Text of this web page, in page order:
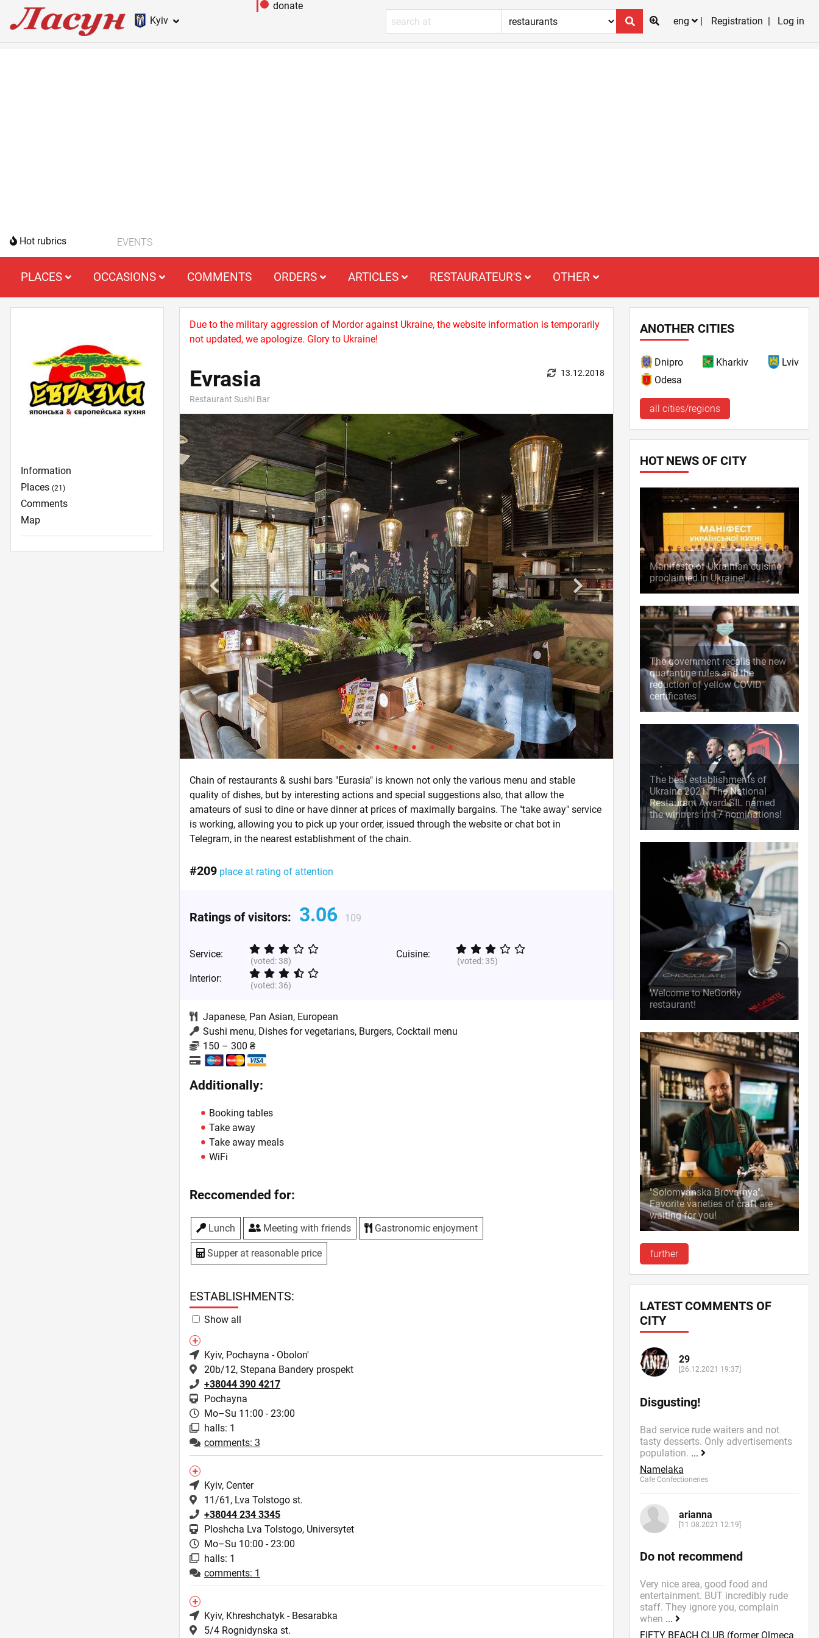
Kyiv
donate
eng
Registration Log in
Hot rubrics EVENTS
PLACES OCCASIONS COMMENTS ORDERS ARTICLES RESTAURATEUR'S OTHER
Due to the military aggression of Mordor against Ukraine, the website information is temporarily
not updated, we apologize. Glory to Ukraine!
Evrasia
Restaurant Sushi Bar
13.12.2018
Chain of restaurants & sushi bars "Eurasia" is known not only the various menu and stable
quality of dishes, but by interesting actions and special suggestions also, that allow the
amateurs of susi to dine or have dinner at prices of maximally bargains. The "take away" service
is working, allowing you to pick up your order, issued through the website or chat bot in
Telegram, in the nearest establishment of the chain.
#209 place at rating of attention
Ratings of visitors: 3.06 109
Service:
(voted:38)
Cuisine:
(voted:35)
Interior:
(voted:36)
Japanese, Pan Asian, European
Sushi menu, Dishes for vegetarians, Burgers, Cocktail menu
150 – 300 ₴
Additionally:
Booking tables
Take away
Take away meals
WiFi
Reccomended for:
Lunch Meeting with friends Gastronomic enjoyment
Supper at reasonable price
ESTABLISHMENTS:
Show all
Kyiv, Pochayna - Obolon'
20b/12, Stepana Bandery prospekt
+38044 390 4217
Pochayna
Mo–Su 11:00 - 23:00
halls: 1
comments: 3
Kyiv, Center
11/61, Lva Tolstogo st.
+38044 234 3345
Ploshcha Lva Tolstogo, Universytet
Mo–Su 10:00 - 23:00
halls: 1
comments: 1
Kyiv, Khreshchatyk - Besarabka
5/4 Rognidynska st.
Information
Places(21)
Comments
Map
ANOTHER CITIES
Dnipro Kharkiv
Lviv
Odesa
all cities/regions
HOT NEWS OF CITY
Manifesto of Ukrainian cuisine
proclaimed in Ukraine!
The government recalls the new
quarantine rules and the
reduction of yellow COVID
certificates
The best establishments of
Ukraine 2021: The National
Restaurant Award SIL named
the winners in 17 nominations!
Welcome to NeGorkiy
restaurant!
"Solomyanska Brovarnya":
Favorite varieties of craft are
waiting for you!
further
LATEST COMMENTS OF
CITY
29
[26.12.2021 19:37]
Disgusting!
Bad service rude waiters and not
tasty desserts. Only advertisements
population. ...
Namelaka
Cafe Confectioneries
arianna
[11.08.2021 12:19]
Do not recommend
Very nice area, good food and
entertainment. BUT incredibly rude
staff. They ignore you, complain
when ...
FIFTY BEACH CLUB (former Olmeca